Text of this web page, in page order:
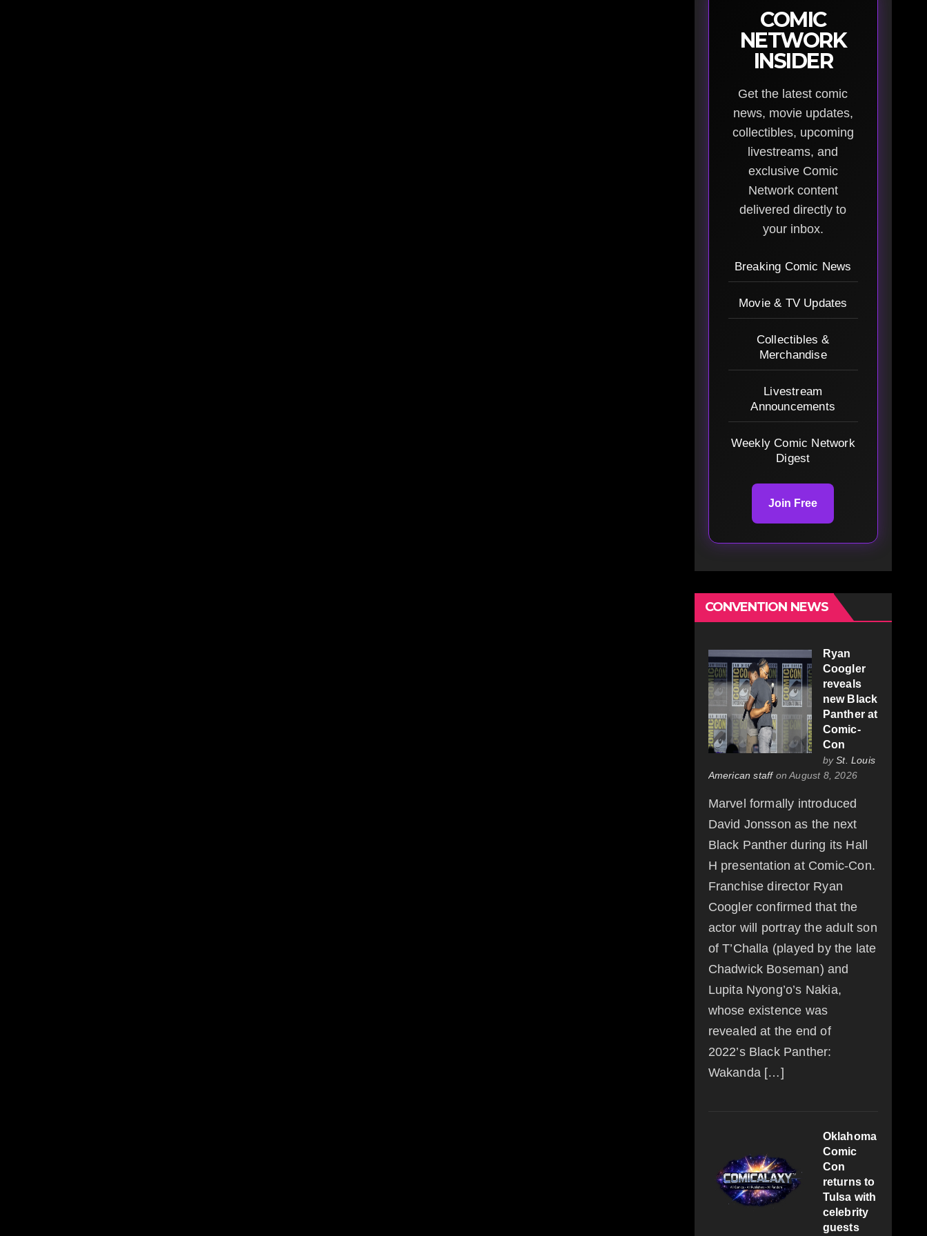
COMIC
NETWORK
INSIDER
Get the latest comic
news, movie updates,
collectibles, upcoming
livestreams, and
exclusive Comic
Network content
delivered directly to
your inbox.
Breaking Comic News
Movie & TV Updates
Collectibles &
Merchandise
Livestream
Announcements
Weekly Comic Network
Digest
Join Free
CONVENTION NEWS
Ryan
Coogler
reveals
new Black
Panther at
Comic-
Con
bySt. Louis
American staffon August 8, 2026
Marvel formally introduced
David Jonsson as the next
Black Panther during its Hall
H presentation at Comic-Con.
Franchise director Ryan
Coogler confirmed that the
actor will portray the adult son
of T’Challa (played by the late
Chadwick Boseman) and
Lupita Nyong’o’s Nakia,
whose existence was
revealed at the end of
2022’s Black Panther:
Wakanda […]
Oklahoma
Comic
Con
returns to
Tulsa with
celebrity
guests